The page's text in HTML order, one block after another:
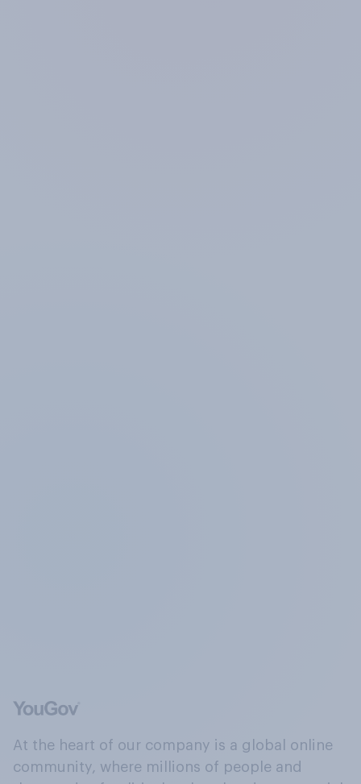
At the heart of our company is a global online
community, where millions of people and